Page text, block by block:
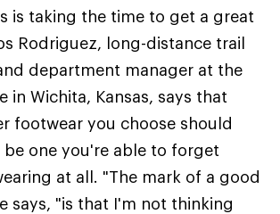
is taking the time to get a great
Rodriguez, long-distance trail
department manager at the
in Wichita, Kansas, says that
footwear you choose should
be one you're able to forget
at all. "The mark of a good
says, "is that I'm not thinking